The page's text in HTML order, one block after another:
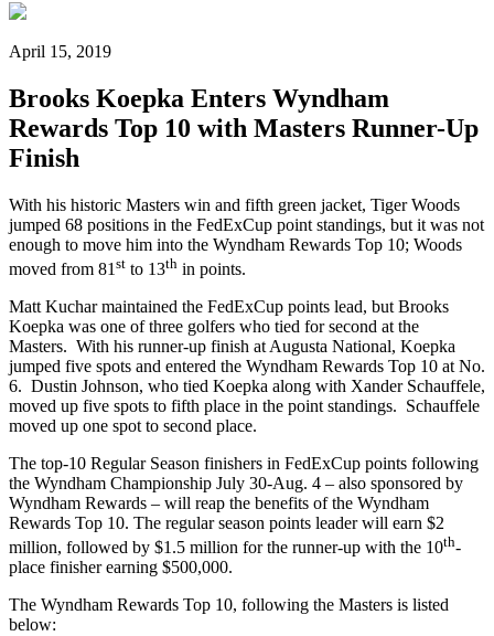
April 15, 2019
Brooks Koepka Enters Wyndham
Rewards Top 10 with Masters Runner-Up
Finish
With his historic Masters win and fifth green jacket, Tiger Woods
jumped 68 positions in the FedExCup point standings, but it was not
enough to move him into the Wyndham Rewards Top 10; Woods
moved from 81 st to 13th in points.
Matt Kuchar maintained the FedExCup points lead, but Brooks
Koepka was one of three golfers who tied for second at the
Masters. With his runner-up finish at Augusta National, Koepka
jumped five spots and entered the Wyndham Rewards Top 10 at No.
6. Dustin Johnson, who tied Koepka along with Xander Schauffele,
moved up five spots to fifth place in the point standings. Schauffele
moved up one spot to second place.
The top-10 Regular Season finishers in FedExCup points following
the Wyndham Championship July 30-Aug. 4 – also sponsored by
Wyndham Rewards – will reap the benefits of the Wyndham
Rewards Top 10. The regular season points leader will earn $2
million, followed by $1.5 million for the runner-up with the 10th-
place finisher earning $500,000.
The Wyndham Rewards Top 10, following the Masters is listed
below: